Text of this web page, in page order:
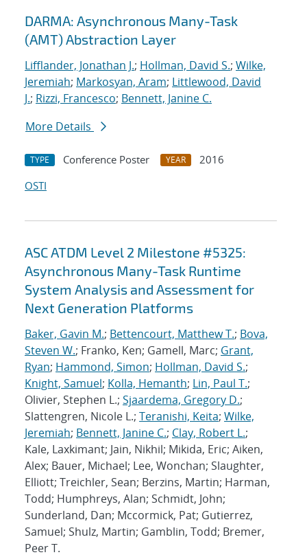
DARMA: Asynchronous Many-Task
(AMT) Abstraction Layer
Lifflander, Jonathan J.; Hollman, David S.; Wilke,
Jeremiah; Markosyan, Aram; Littlewood, David
J.; Rizzi, Francesco; Bennett, Janine C.
More Details
TYPE Conference Poster YEAR
2016
OSTI
ASC ATDM Level 2 Milestone #5325:
Asynchronous Many-Task Runtime
System Analysis and Assessment for
Next Generation Platforms
Baker, Gavin M.; Bettencourt, Matthew T.; Bova,
Steven W.; Franko, Ken; Gamell, Marc; Grant,
Ryan; Hammond, Simon; Hollman, David S.;
Knight, Samuel; Kolla, Hemanth; Lin, Paul T.;
Olivier, Stephen L.; Sjaardema, Gregory D.;
Slattengren, Nicole L.; Teranishi, Keita; Wilke,
Jeremiah; Bennett, Janine C.; Clay, Robert L.;
Kale, Laxkimant; Jain, Nikhil; Mikida, Eric; Aiken,
Alex; Bauer, Michael; Lee, Wonchan; Slaughter,
Elliott; Treichler, Sean; Berzins, Martin; Harman,
Todd; Humphreys, Alan; Schmidt, John;
Sunderland, Dan; Mccormick, Pat; Gutierrez,
Samuel; Shulz, Martin; Gamblin, Todd; Bremer,
Peer T.